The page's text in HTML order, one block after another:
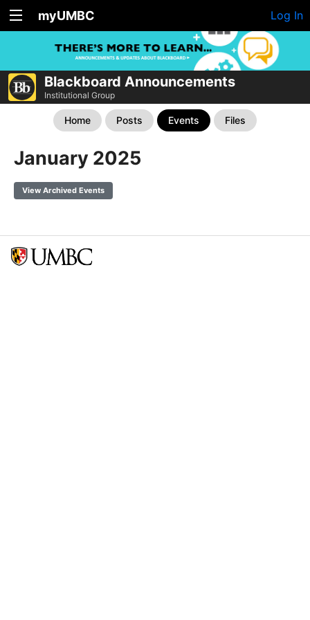
myUMBC Log In
Blackboard Announcements
Institutional Group
Home Posts Events Files
January 2025
View Archived Events